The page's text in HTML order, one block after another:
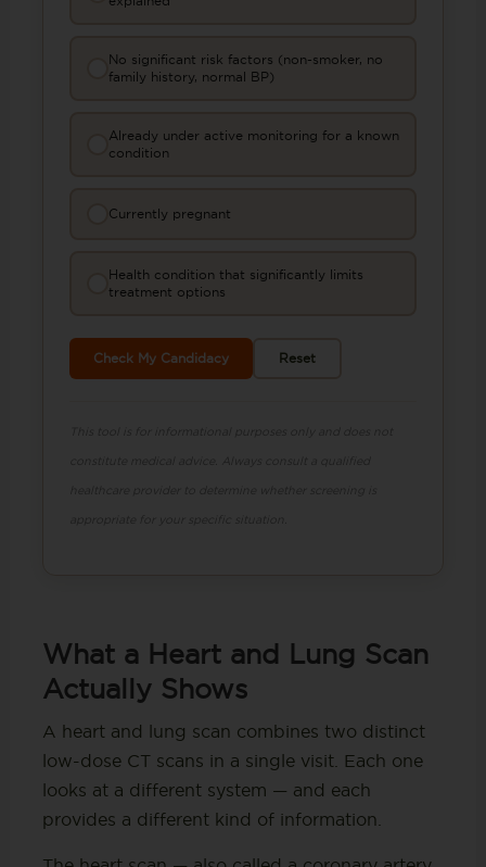
No significant risk factors (non-smoker, no
family history, normal BP)
Already under active monitoring for a known
condition
Currently pregnant
Health condition that significantly limits
treatment options
Check My Candidacy Reset
What a Heart and Lung Scan
Actually Shows
A heart and lung scan combines two distinct
low-dose CT scans in a single visit. Each one
looks at a different system — and each
provides a different kind of information.